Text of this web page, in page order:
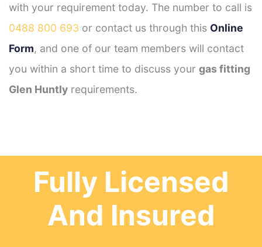
with your requirement today. The number to call is
0488 800 693 or contact us through this Online
Form, and one of our team members will contact
you within a short time to discuss your gas fitting
Glen Huntly requirements.
Fully Licensed
And Insured